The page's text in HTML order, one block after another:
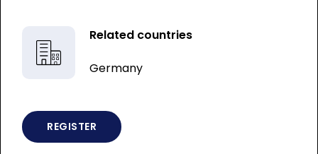
Related countries
Germany
REGISTER